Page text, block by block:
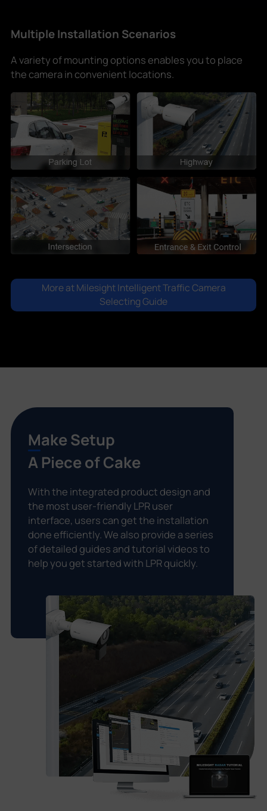
Multiple Installation Scenarios
A variety of mounting options enables you to place
the camera in convenient locations.
More at Milesight Intelligent Traffic Camera
Selecting Guide
Make Setup
A Piece of Cake
With the integrated product design and
the most user-friendly LPR user
interface, users can get the installation
done efficiently. We also provide a series
of detailed guides and tutorial videos to
help you get started with LPR quickly.